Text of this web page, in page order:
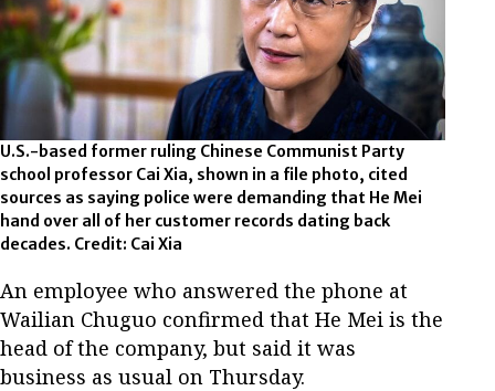
U.S.-based former ruling Chinese Communist Party
school professor Cai Xia, shown in a file photo, cited
sources as saying police were demanding that He Mei
hand over all of her customer records dating back
decades. Credit: Cai Xia
An employee who answered the phone at
Wailian Chuguo confirmed that He Mei is the
head of the company, but said it was
business as usual on Thursday.